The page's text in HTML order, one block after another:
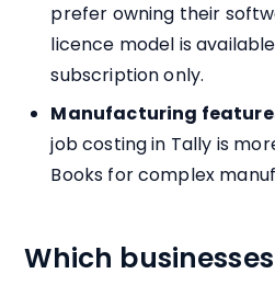
prefer owning their
licence model is
subscription only.
Manufacturing
job costing in Tally is
Books for complex
Which